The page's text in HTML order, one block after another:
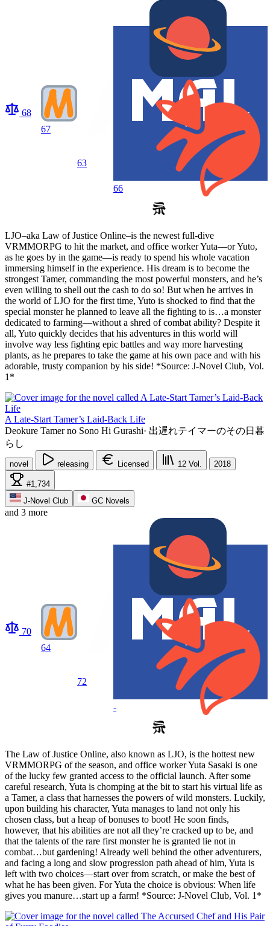
68
67
63
66
LJO–aka Law of Justice Online–is the newest full-dive
VRMMORPG to hit the market, and office worker Yuta—or Yuto,
as he goes by in the game—is ready to spend his whole vacation
immersing himself in the experience. His dream is to become the
strongest Tamer, commanding the most powerful monsters, and he’s
even willing to shell out the cash to do so! But when he arrives in
the world of LJO for the first time, Yuto is shocked to find that the
special monster he planned to leave all the fighting to is…a monster
dedicated to farming—without a shred of combat ability? Despite it
all, Yuto quickly decides that his adventures in this world will
involve way less fighting epic battles and way more harvesting
plants, as he prepares to take the game at his own pace and with his
adorable, trusty companion by his side! *Source: J-Novel Club, Vol.
1*
A Late-Start Tamer’s Laid-Back Life
Deokure Tamer no Sono Hi Gurashi· 出遅れテイマーのその日暮
らし
novel releasing Licensed 12 Vol. 2018
#1,734
J-Novel Club
GC Novels
and 3 more
70
64
72
-
The Law of Justice Online, also known as LJO, is the hottest new
VRMMORPG of the season, and office worker Yuta Sasaki is one
of the lucky few granted access to the official launch. After some
careful research, Yuta is chomping at the bit to start his virtual life as
a Tamer, a class that harnesses the powers of wild monsters. Luckily,
upon building his character, Yuta manages to land not only his
chosen class, but a heap of bonuses to boot! He soon finds,
however, that his abilities are not all they’re cracked up to be, and
that the talents of the rare first monster he is granted lie not in
combat…but gardening! Already well behind the other adventurers,
and facing a long and slow progression path ahead of him, Yuta is
left with two choices—start over from scratch, or make the best of
what he has been given. For Yuta the choice is obvious: When life
gives you manure…start up a farm! *Source: J-Novel Club, Vol. 1*